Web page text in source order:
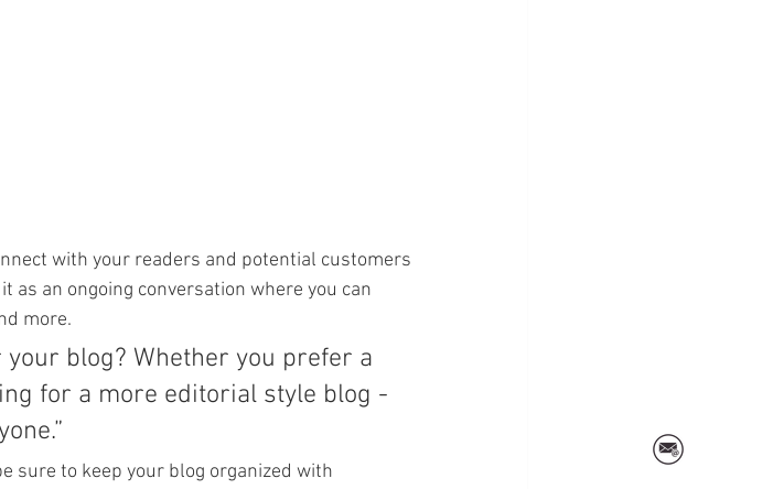
with your readers and potential customers
as an ongoing conversation where you can
more.
blog? Whether you prefer a
for a more editorial style blog -
sure to keep your blog organized with